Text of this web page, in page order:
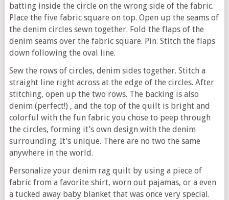
batting inside the circle on the wrong side of the fabric.
Place the five fabric square on top. Open up the seams of
the denim circles sewn together. Fold the flaps of the
denim seams over the fabric square. Pin. Stitch the flaps
down following the oval line.
Sew the rows of circles, denim sides together. Stitch a
straight line right across at the edge of the circles. After
stitching, open up the two rows. The backing is also
denim (perfect!) , and the top of the quilt is bright and
colorful with the fun fabric you chose to peep through
the circles, forming it’s own design with the denim
surrounding. It’s unique. There are no two the same
anywhere in the world.
Personalize your denim rag quilt by using a piece of
fabric from a favorite shirt, worn out pajamas, or a even
a tucked away baby blanket that was once very special.